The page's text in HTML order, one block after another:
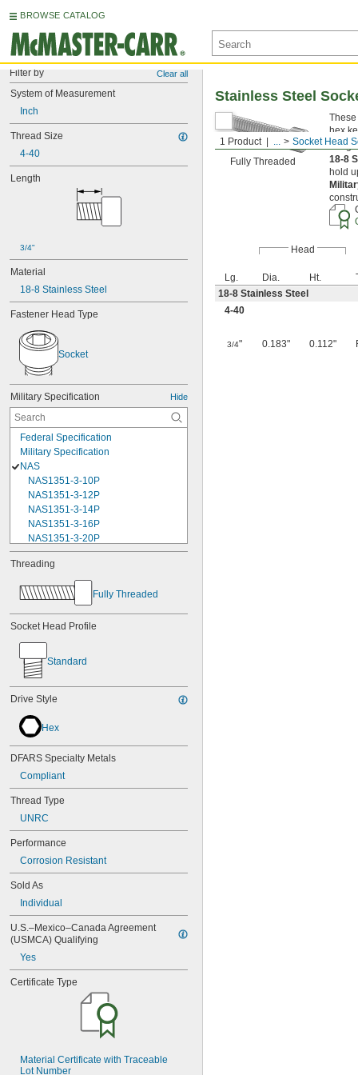
BROWSE CATALOG
Filter by Clear all
System of Measurement
Inch
Thread Size
4-40
Length
3/4"
Material
18-8 Stainless Steel
Fastener Head Type
Socket
Military Specification Hide
Federal Specification
Military Specification
NAS
NAS1351-3-10P
NAS1351-3-12P
NAS1351-3-14P
NAS1351-3-16P
NAS1351-3-20P
NAS1351-3-24P
NAS1351-3-28P
NAS1351-3-32P
NAS1351-3-6P
NAS1351-4-10P
NAS1351-4-16P
NAS1351-4-24P
NAS1351-4-32P
NAS1351-4-36P
NAS1351-4-8P
NAS1351C00-3
NAS1351C00-4
NAS1351C00-6
NAS1351C3-12
NAS1351C3-14
NAS1351C3-20
NAS1351C3-24
NAS1351C3-6
NAS1351C3-8
NAS1351C4-10
NAS1351C4-12
NAS1351C4-16
NAS1351C4-20
NAS1351C4-24
NAS1351C5-12
NAS1351C5-20
NAS1351C5-24
Threading
Fully Threaded
Socket Head Profile
Standard
Drive Style
Hex
DFARS Specialty Metals
Compliant
Thread Type
UNRC
Performance
Corrosion Resistant
Sold As
Individual
U.S.–Mexico–Canada Agreement
(USMCA) Qualifying
Yes
Certificate Type
Material Certificate with Traceable
Lot Number
1 Product ... Socket Head
Stainless Steel
Fully Threaded
hex
18-8
hold
Head
Lg. Dia. Ht.
18-8 Stainless Steel
4-40
3/4" 0.183" 0.112"